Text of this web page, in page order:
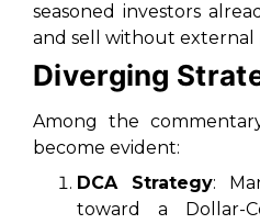
seasoned investors
and sell without external
Diverging
Among the
become evident:
DCA Strategy:
toward a Dollar-